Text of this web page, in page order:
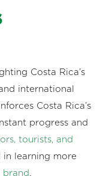
Costa Rica’s
international
Costa Rica’s
progress and
tourists, and
in learning more
brand.